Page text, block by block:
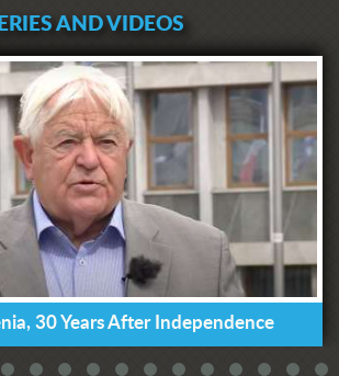
AND VIDEOS
30 Years After Independence